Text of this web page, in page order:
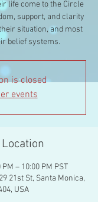
life come to the Circle
support, and clarity
situation, and most
belief systems.
is closed
events
– 10:00 PM PST
21st St, Santa Monica,
USA